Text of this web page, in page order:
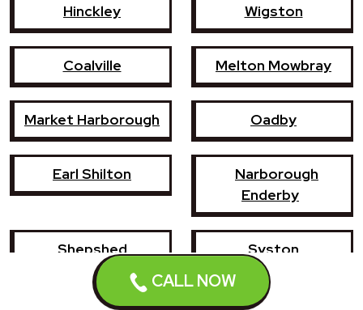
CALL NOW
Hinckley Wigston
Coalville Melton Mowbray
Market Harborough Oadby
Earl Shilton
Narborough
Enderby
Shepshed Syston
Whetstone Ashby-de-la-Zouch